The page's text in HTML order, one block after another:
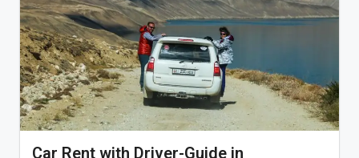
Car Rent with Driver-Guide in